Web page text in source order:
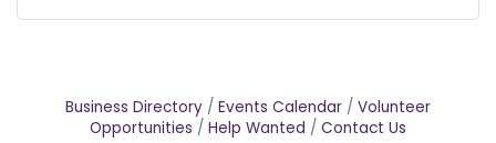
Business Directory Events Calendar
Volunteer
Opportunities
Help Wanted Contact Us